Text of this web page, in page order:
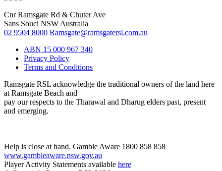
Cnr Ramsgate Rd & Chuter Ave
Sans Souci NSW Australia
02 9504 8000 Ramsgate@ramsgatersl.com.au
ABN 15 000 967 340
Privacy Policy
Terms and Conditions
Ramsgate RSL acknowledge the traditional owners of the land here
at Ramsgate Beach and
pay our respects to the Tharawal and Dharug elders past, present
and emerging.
Help is close at hand. Gamble Aware 1800 858 858
www.gambleaware.nsw.gov.au
Player Activity Statements available here